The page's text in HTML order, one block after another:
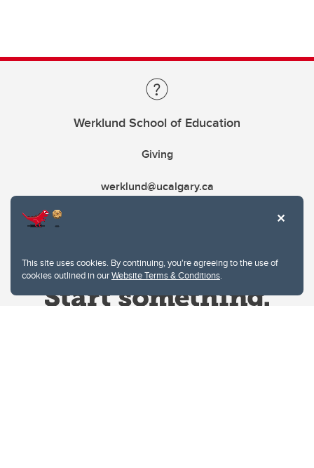
This site uses cookies. By continuing, you're agreeing to the use of
cookies outlined in ourWebsite Terms & Conditions.
Werklund School of Education
Giving
werklund@ucalgary.ca